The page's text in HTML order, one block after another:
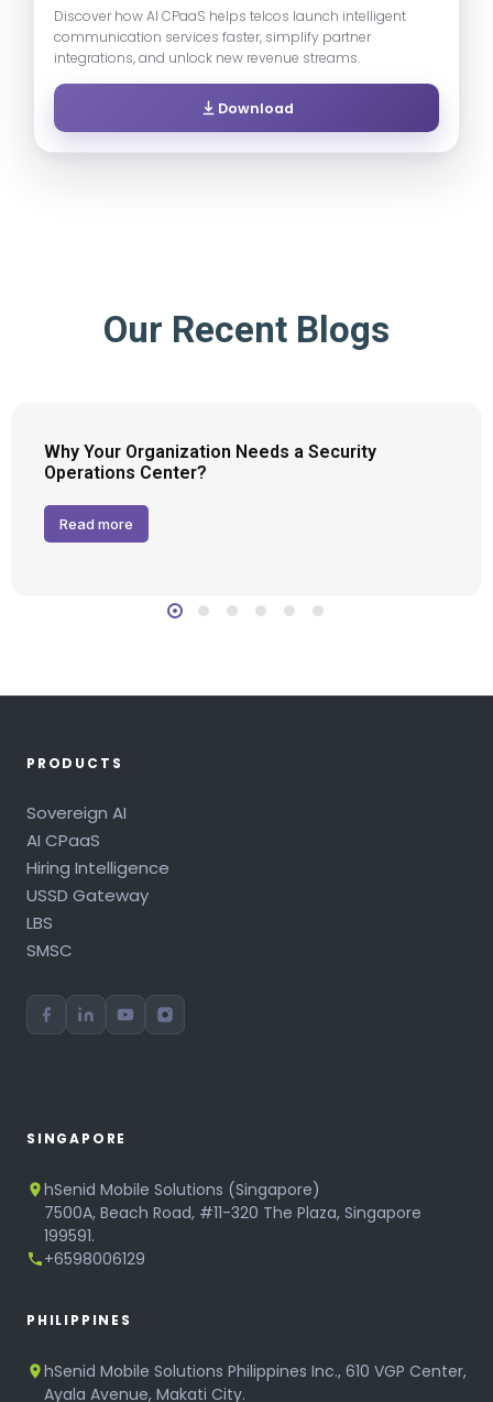
Discover how AI CPaaS helps telcos launch intelligent
communication services faster, simplify partner
integrations, and unlock new revenue streams.
Download
Our Recent Blogs
Why Your Organization Needs a Security
Operations Center?
Read more
PRODUCTS
Sovereign AI
AI CPaaS
Hiring Intelligence
USSD Gateway
LBS
SMSC
SINGAPORE
hSenid Mobile Solutions (Singapore)
7500A, Beach Road, #11-320 The Plaza, Singapore
199591.
+6598006129
PHILIPPINES
hSenid Mobile Solutions Philippines Inc., 610 VGP Center,
Ayala Avenue, Makati City.